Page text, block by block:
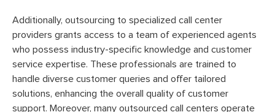
Additionally, outsourcing to specialized call center
providers grants access to a team of experienced agents
who possess industry-specific knowledge and customer
service expertise. These professionals are trained to
handle diverse customer queries and offer tailored
solutions, enhancing the overall quality of customer
support. Moreover, many outsourced call centers operate